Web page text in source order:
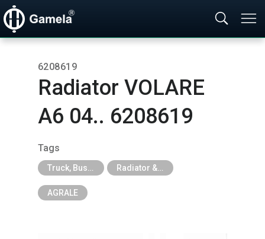
6208619
Radiator VOLARE
A6 04.. 6208619
Tags
AGRALE